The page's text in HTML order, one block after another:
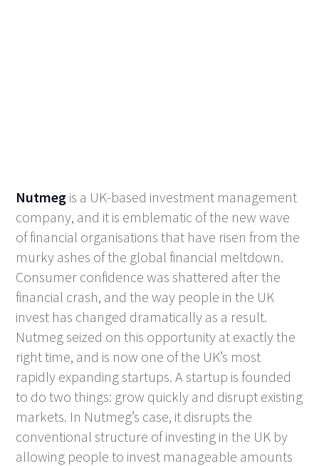
Nutmeg is a UK-based investment management
company, and it is emblematic of the new wave
of financial organisations that have risen from the
murky ashes of the global financial meltdown.
Consumer confidence was shattered after the
financial crash, and the way people in the UK
invest has changed dramatically as a result.
Nutmeg seized on this opportunity at exactly the
right time, and is now one of the UK’s most
rapidly expanding startups. A startup is founded
to do two things: grow quickly and disrupt existing
markets. In Nutmeg’s case, it disrupts the
conventional structure of investing in the UK by
allowing people to invest manageable amounts